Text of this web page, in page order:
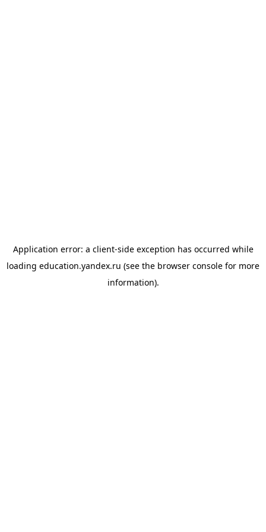
Application error: a client-side exception has occurred while
loading education.yandex.ru (see the browser console for more
information).